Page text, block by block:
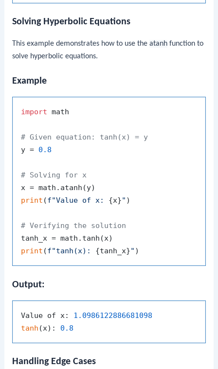
Solving Hyperbolic Equations
This example demonstrates how to use theatanh function to
solve hyperbolic equations.
Example
import math
# Given equation: tanh(x) = y
y = 0.8
# Solving for x
print (f"Value of x: {x}" )
# Verifying the solution
print (f"tanh(x): {tanh_x}"
Output:
Value of x: 1.0986122886681098
tanh (x): 0.8
Handling Edge Cases